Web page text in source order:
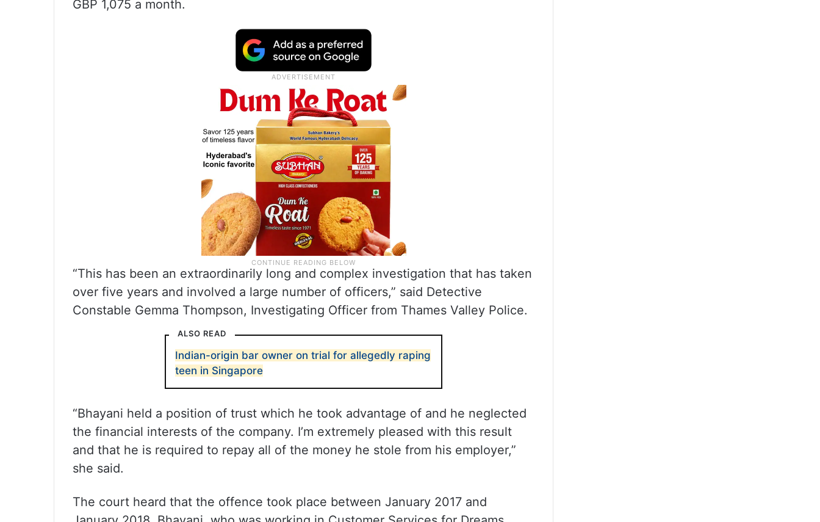
GBP 1,075 a month.
“This has been an extraordinarily long and complex investigation that has taken
over five years and involved a large number of officers,” said Detective
Constable Gemma Thompson, Investigating Officer from Thames Valley Police.
ALSO READ
Indian-origin bar owner on trial for allegedly raping
teen in Singapore
“Bhayani held a position of trust which he took advantage of and he neglected
the financial interests of the company. I’m extremely pleased with this result
and that he is required to repay all of the money he stole from his employer,”
she said.
The court heard that the offence took place between January 2017 and